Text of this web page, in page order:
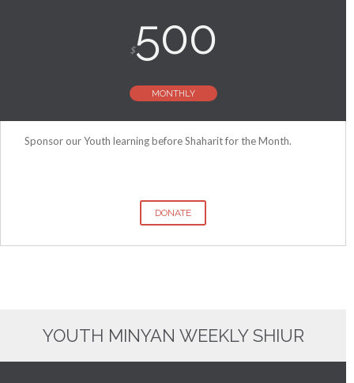
$500
MONTHLY
Sponsor our Youth learning before Shaharit for the Month.
DONATE
YOUTH MINYAN WEEKLY SHIUR